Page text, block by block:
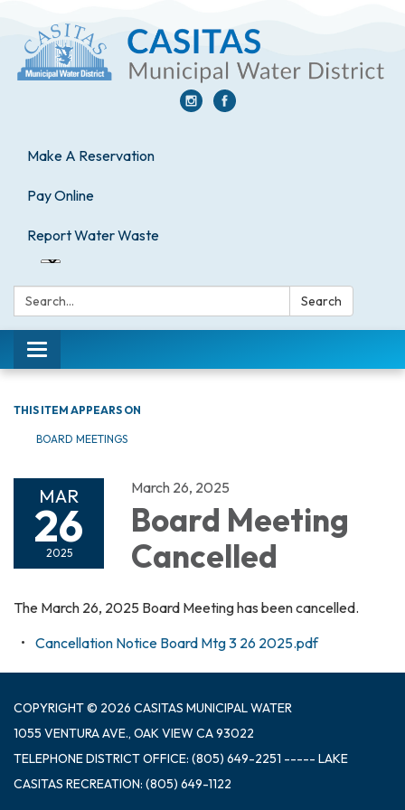
Make A Reservation
Pay Online
Report Water Waste
Search: Search
Toggle
navigation
THIS ITEM APPEARS ON
BOARD MEETINGS
MAR
26
2025
March 26, 2025
Board Meeting
Cancelled
The March 26, 2025 Board Meeting has been cancelled.
Cancellation Notice Board Mtg 3 26 2025.pdf
COPYRIGHT © 2026 CASITAS MUNICIPAL WATER
1055 VENTURA AVE., OAK VIEW CA 93022
TELEPHONEDISTRICT OFFICE: (805) 649-2251 ----- LAKE
CASITAS RECREATION: (805) 649-1122